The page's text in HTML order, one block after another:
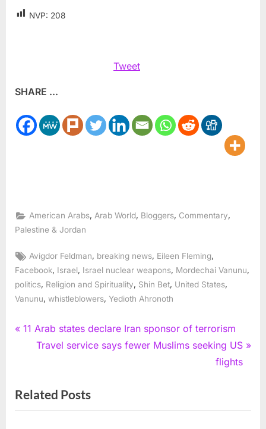
NVP: 208
Tweet
SHARE ...
American Arabs, Arab World, Bloggers, Commentary,
Palestine & Jordan
Tags:
Avigdor Feldman, breaking news, Eileen Fleming,
Facebook, Israel, Israel nuclear weapons, Mordechai Vanunu,
politics Religion and Spirituality Shin Bet United States
Vanunu whistleblowers Yedioth Ahronoth
Post
P
i
o
11 Arab states declare Iran sponsor of terrorism
N
t
P
Travel service says fewer Muslims seeking US
flights
Related Posts